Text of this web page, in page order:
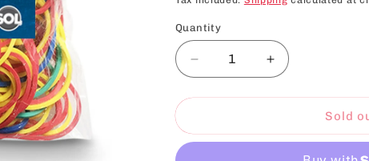
Quantity
Decrease
quantity
for
Rubber
Increase
quantity
for
Rubber
Sold